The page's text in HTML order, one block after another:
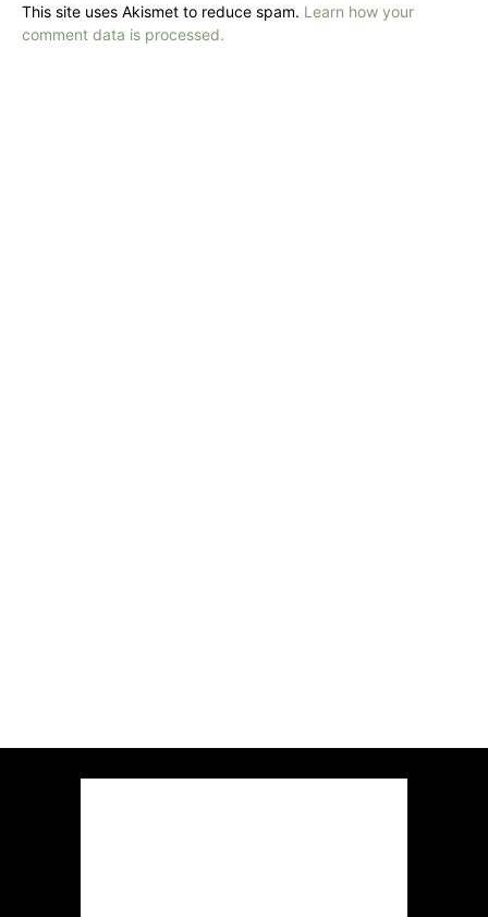
This site uses Akismet to reduce spam. Learn how your
comment data is processed.